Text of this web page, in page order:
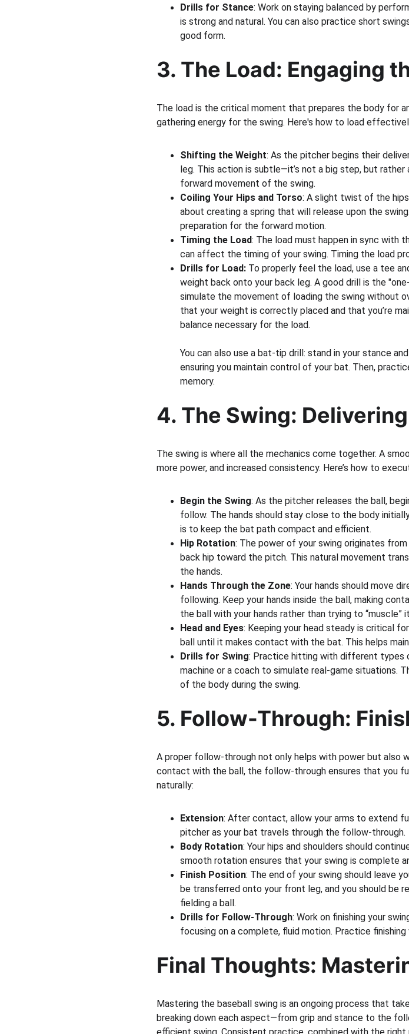
Drills for Stance: Work on staying balanced by
is strong and natural. You can also practice short
good form.
3. The Load: Engaging
The load is the critical moment that prepares the body for
gathering energy for the swing. Here's how to load
Shifting the Weight: As the pitcher begins their
leg. This action is subtle—it’s not a big step, but
forward movement of the swing.
Coiling Your Hips and Torso: A slight twist of the
about creating a spring that will release upon the
preparation for the forward motion.
Timing the Load: The load must happen in sync with
can affect the timing of your swing. Timing the load
Drills for Load: To properly feel the load, use a tee
weight back onto your back leg. A good drill is the
simulate the movement of loading the swing without
that your weight is correctly placed and that you’re
balance necessary for the load.
You can also use a bat-tip drill: stand in your stance
ensuring you maintain control of your bat. Then,
memory.
4. The Swing:
The swing is where all the mechanics come together. A
more power, and increased consistency. Here’s how to
Begin the Swing: As the pitcher releases the ball,
follow. The hands should stay close to the body
is to keep the bat path compact and efficient.
Hip Rotation: The power of your swing originates
back hip toward the pitch. This natural movement
the hands.
Hands Through the Zone: Your hands should move
following. Keep your hands inside the ball, making
the ball with your hands rather than trying to “muscle”
Head and Eyes: Keeping your head steady is critical
ball until it makes contact with the bat. This helps
Drills for Swing: Practice hitting with different types
machine or a coach to simulate real-game situations.
of the body during the swing.
5. Follow-Through:
A proper follow-through not only helps with power but also
contact with the ball, the follow-through ensures that you
naturally:
Extension: After contact, allow your arms to extend
pitcher as your bat travels through the follow-through.
Body Rotation: Your hips and shoulders should
smooth rotation ensures that your swing is complete
Finish Position: The end of your swing should leave
be transferred onto your front leg, and you should be
fielding a ball.
Drills for Follow-Through: Work on finishing your
focusing on a complete, fluid motion. Practice
Final Thoughts:
Mastering the baseball swing is an ongoing process that
breaking down each aspect—from grip and stance to the